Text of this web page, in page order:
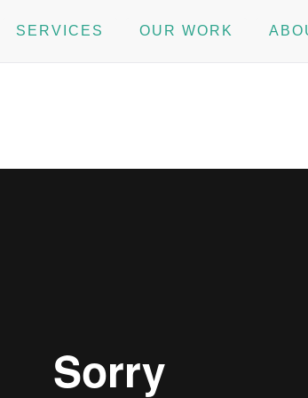
SERVICES OUR WORK